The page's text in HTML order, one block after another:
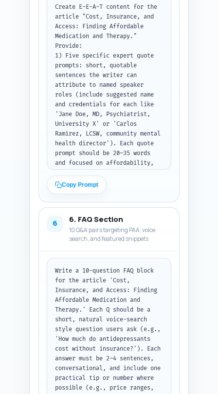
necessary terms in one clause.
Paste the Step 1 outline here
before continuing: [PASTE
OUTLINE FROM STEP 1].
Output format: Return plain
article body text with H2 and
H3 headings included; do not
include the intro or conclusion
(those are separate steps).
Create E-E-A-T content for the
article "Cost, Insurance, and
Access: Finding Affordable
Medication and Therapy."
Provide:
1) Five specific expert quote
prompts: short, quotable
sentences the writer can
attribute to named speaker
roles (include suggested name
and credentials for each like
'Jane Doe, MD, Psychiatrist,
University X' or 'Carlos
Ramirez, LCSW, community mental
health director'). Each quote
prompt should be 20–35 words
and focused on affordability,
combined treatment value.
2) Three specific real studies
or reports to cite (full
journal/org, year, one-sentence
finding to quote). Prefer peer-
reviewed or government sources.
3) Four customizable,
experience-based sentences the
author can personalize with
first-person detail (e.g., 'In
my 10 years working in
community mental health, I've
seen...'). These should be
authentic-sounding and
editable.
Output format: Return three
clearly labeled sections:
Expert Quotes, Studies/Reports
to Cite, and Personal
Experience Sentences. Provide
Copy Prompt
6 6. FAQ Section
10 Q&A pairs targeting PAA, voice
search, and featured snippets
Write a 10-question FAQ block
for the article 'Cost,
Insurance, and Access: Finding
Affordable Medication and
Therapy.' Each Q should be a
short, natural voice-search
style question users ask (e.g.,
'How much do antidepressants
cost without insurance?'). Each
answer must be 2–4 sentences,
conversational, and include one
practical tip or number where
possible (e.g., price ranges,